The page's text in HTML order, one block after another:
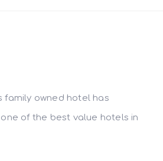
family owned hotel has
of the best value hotels in